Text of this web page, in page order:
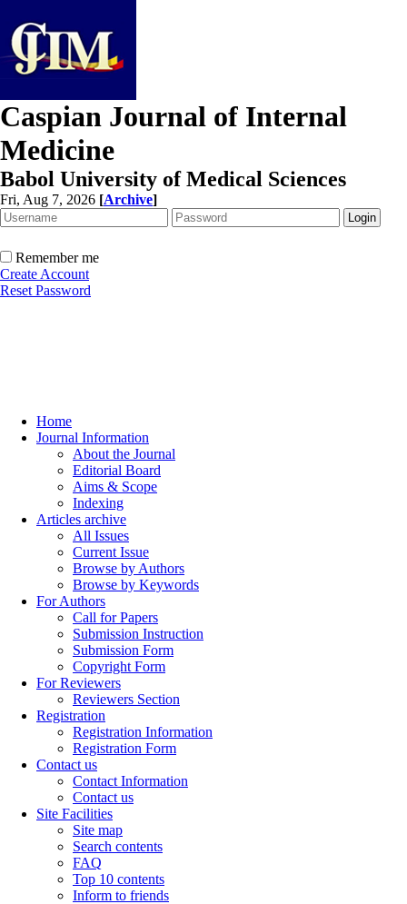
Caspian Journal of Internal
Medicine
Babol University of Medical Sciences
Fri, Aug 7, 2026 [Archive]
Remember me
Create Account
Reset Password
Home
Journal Information
About the Journal
Editorial Board
Aims & Scope
Indexing
Articles archive
All Issues
Current Issue
Browse by Authors
Browse by Keywords
For Authors
Call for Papers
Submission Instruction
Submission Form
Copyright Form
For Reviewers
Reviewers Section
Registration
Registration Information
Registration Form
Contact us
Contact Information
Contact us
Site Facilities
Site map
Search contents
FAQ
Top 10 contents
Inform to friends